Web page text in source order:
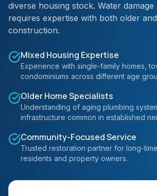
diverse housing stock. Water
requires expertise with both older
construction.
Mixed Housing Expertise
Experience with single-family homes,
condominiums across different age
Older Home Specialists
Understanding of aging plumbing
infrastructure common in established
Community-Focused Service
Trusted restoration partner for long-
residents and property owners.